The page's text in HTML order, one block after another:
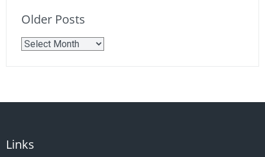
Older Posts
Older
Links